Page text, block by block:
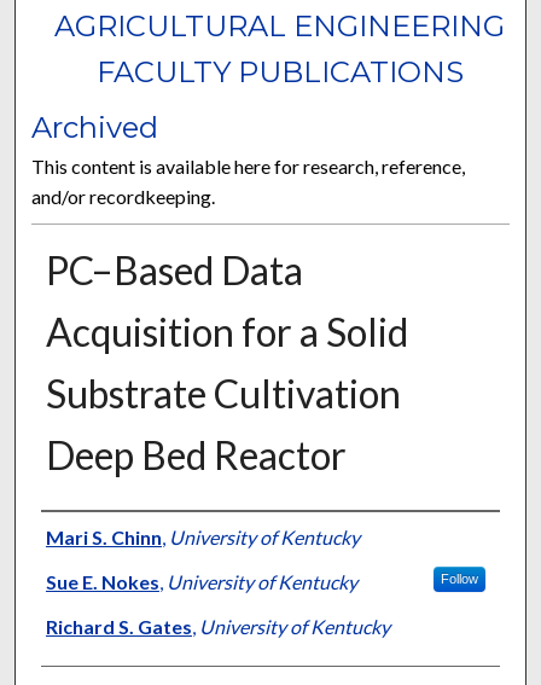
AGRICULTURAL ENGINEERING
FACULTY PUBLICATIONS
Archived
This content is available here for research, reference,
and/or recordkeeping.
PC–Based Data
Acquisition for a Solid
Substrate Cultivation
Deep Bed Reactor
Authors
Mari S. Chinn, University of Kentucky
Sue E. Nokes, University of Kentucky Follow
Richard S. Gates, University of Kentucky